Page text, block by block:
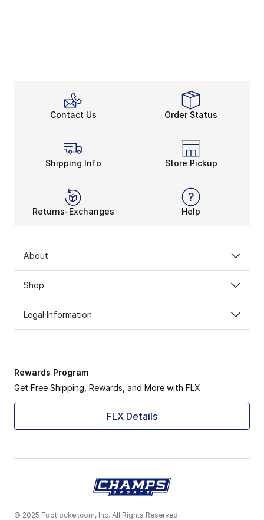
Contact Us Order Status
Shipping Info Store Pickup
Returns-Exchanges Help
About
Shop
Legal Information
Rewards Program
Get Free Shipping, Rewards, and More with FLX
FLX Details
© 2025 Footlocker.com, Inc. All Rights Reserved